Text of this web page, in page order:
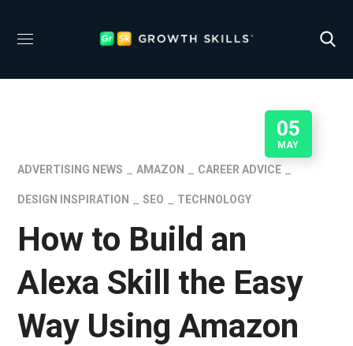
05
MAY
ADVERTISING NEWS AMAZON CAREER ADVICE
DESIGN INSPIRATION SEO TECHNOLOGY
How to Build an
Alexa Skill the Easy
Way Using Amazon